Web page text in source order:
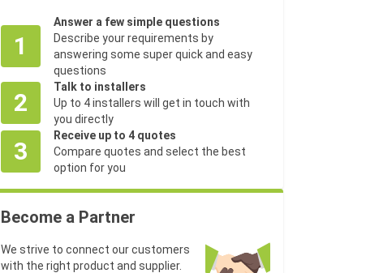
1
Answer a few simple questions
Describe your requirements by
answering some super quick and easy
questions
2
Talk to installers
Up to 4 installers will get in touch with
you directly
3
Receive up to 4 quotes
Compare quotes and select the best
option for you
Become a Partner
We strive to connect our customers
with the right product and supplier.